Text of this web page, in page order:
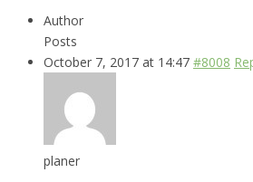
Author
Posts
October 7, 2017 at 14:47 #8008
planer